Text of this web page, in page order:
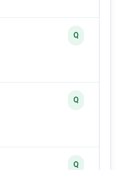
Q
Q
Q